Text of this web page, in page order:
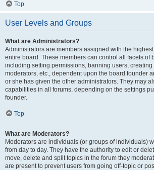
Top
User Levels and Groups
What are Administrators?
Administrators are members assigned with the
entire board. These members can control all facets of
including setting permissions, banning users,
moderators, etc., dependent upon the board founder
or she has given the other administrators. They may
capabilities in all forums, depending on the settings
founder.
Top
What are Moderators?
Moderators are individuals (or groups of individuals)
from day to day. They have the authority to edit or
move, delete and split topics in the forum they
are present to prevent users from going off-topic or